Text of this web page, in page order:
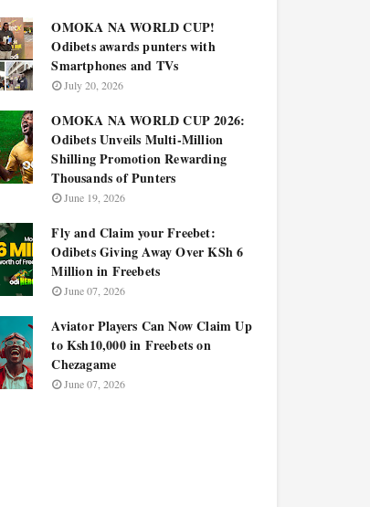
OMOKA NA WORLD CUP!
Odibets awards punters with
Smartphones and TVs
July 20, 2026
OMOKA NA WORLD CUP 2026:
Odibets Unveils Multi-Million
Shilling Promotion Rewarding
Thousands of Punters
June 19, 2026
Fly and Claim your Freebet:
Odibets Giving Away Over KSh 6
Million in Freebets
June 07, 2026
Aviator Players Can Now Claim Up
to Ksh10,000 in Freebets on
Chezagame
June 07, 2026